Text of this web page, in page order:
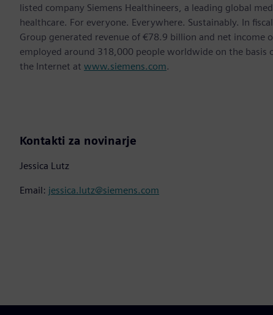
listed company Siemens Healthineers, a leading global
healthcare. For everyone. Everywhere. Sustainably. In
Group generated revenue of €78.9 billion and net
employed around 318,000 people worldwide on the
the Internet at www.siemens.com.
Kontakti za novinarje
Jessica Lutz
Email: jessica.lutz@siemens.com